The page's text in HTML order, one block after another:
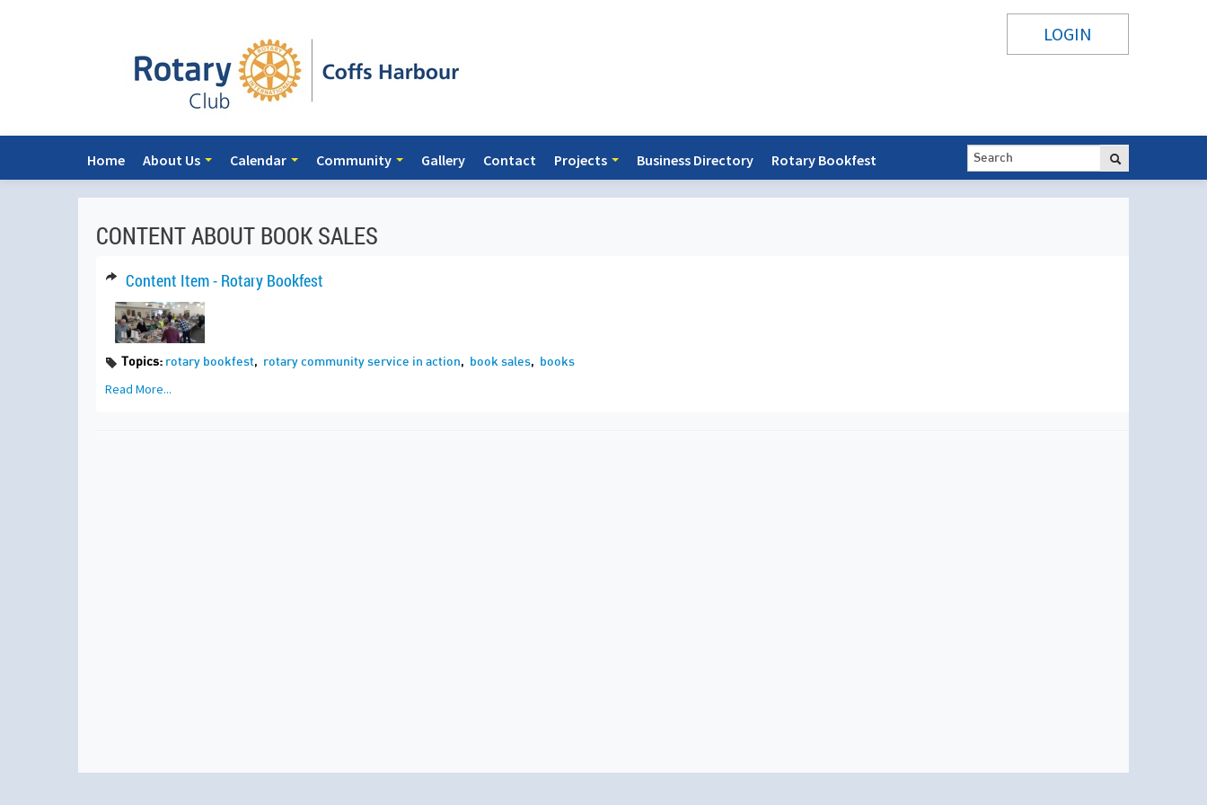
LOGIN
Home About Us Calendar Community Gallery Contact Projects Business Directory Rotary Bookfest
CONTENT ABOUT BOOK SALES
Content Item - Rotary Bookfest
Topics: rotary bookfest, rotary community service in action, book sales, books
Read More...